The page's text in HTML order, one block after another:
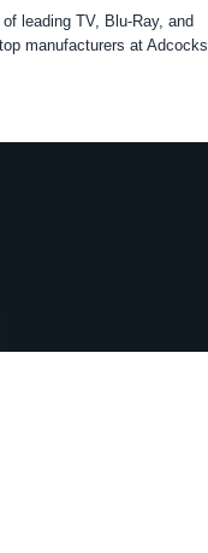
leading TV, Blu-Ray, and
manufacturers at Adcocks